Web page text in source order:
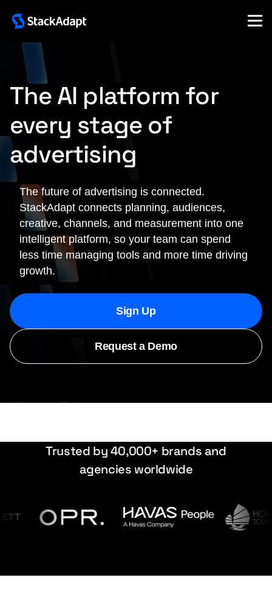
The AI platform for
every stage of
advertising
The future of advertising is connected.
StackAdapt connects planning, audiences,
creative, channels, and measurement into one
intelligent platform, so your team can spend
less time managing tools and more time driving
growth.
Sign Up
Request a Demo
Trusted by 40,000+ brands and
agencies worldwide